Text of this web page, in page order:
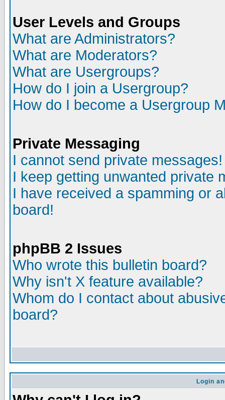
User Levels and Groups
What are Administrators?
What are Moderators?
What are Usergroups?
How do I join a Usergroup?
How do I become a Usergroup
Private Messaging
I cannot send private messages!
I keep getting unwanted private
I have received a spamming or
board!
phpBB 2 Issues
Who wrote this bulletin board?
Why isn't X feature available?
Whom do I contact about
board?
Login